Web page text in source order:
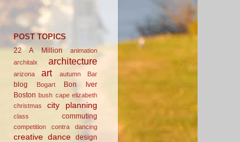
POST TOPICS
22 A Million
animation
architalx
architecture
arizona art autumn Bar
blog Bogart
Bon Iver
Boston bush cape elizabeth
christmas
city planning
class commuting
competition contra dancing
creative dance design